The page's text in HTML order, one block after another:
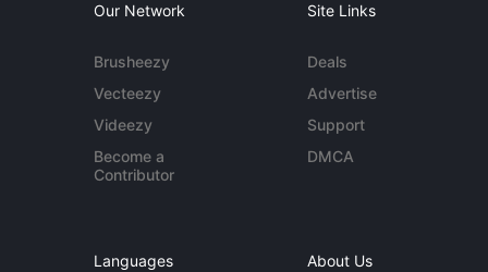
Our Network
Brusheezy
Vecteezy
Videezy
Become a
Contributor
Site Links
Deals
Advertise
Support
DMCA
Languages About Us